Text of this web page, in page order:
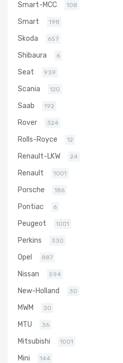
Smart-MCC 108
Smart 198
Skoda 657
Shibaura 6
Seat 939
Scania 120
Saab 192
Rover 324
Rolls-Royce 12
Renault-LKW 24
Renault 1001
Porsche 186
Pontiac 6
Peugeot 1001
Perkins 330
Opel 887
Nissan 594
New-Holland 30
MWM 30
MTU 36
Mitsubishi 1001
Mini 144